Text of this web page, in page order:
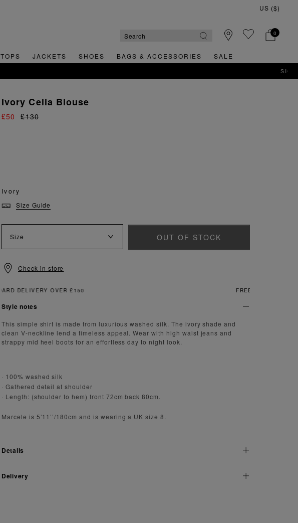
0
TOPS JACKETS SHOES BAGS & ACCESSORIES SALE
Ivory Celia Blouse
£50 £130
Ivory
Size Guide
Size OUT OF STOCK
Check in store
Style notes
This simple shirt is made from luxurious washed silk. The ivory shade and
clean V-neckline lend a timeless appeal. Wear with high waist jeans and
strappy mid heel boots for an effortless day to night look.
· 100% washed silk
· Gathered detail at shoulder
· Length: (shoulder to hem) front 72cm back 80cm.
Marcele is 5’11’’/180cm and is wearing a UK size 8.
Details
Delivery